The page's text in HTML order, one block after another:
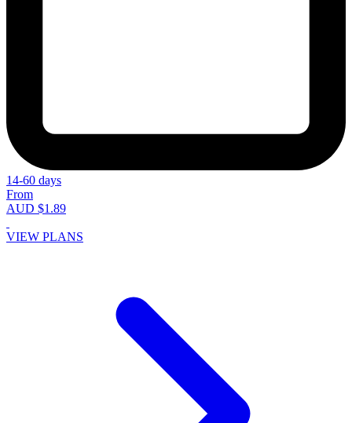
14-60 days
From
AUD $1.89
VIEW PLANS